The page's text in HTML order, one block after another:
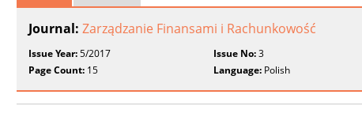
Journal: Zarządzanie Finansami i Rachunkowość
Issue Year:5/2017 Issue No:3
Page Count: 15 Language: Polish